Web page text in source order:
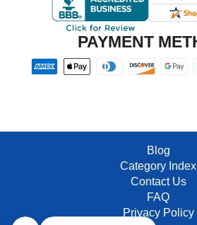
PAYMENT
Blog
Category Index
Contact Us
FAQ
Privacy Policy